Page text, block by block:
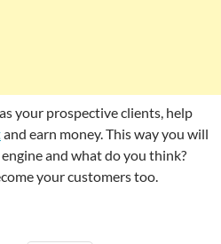
your prospective clients, help
and earn money. This way you will
and what do you think?
your customers too.